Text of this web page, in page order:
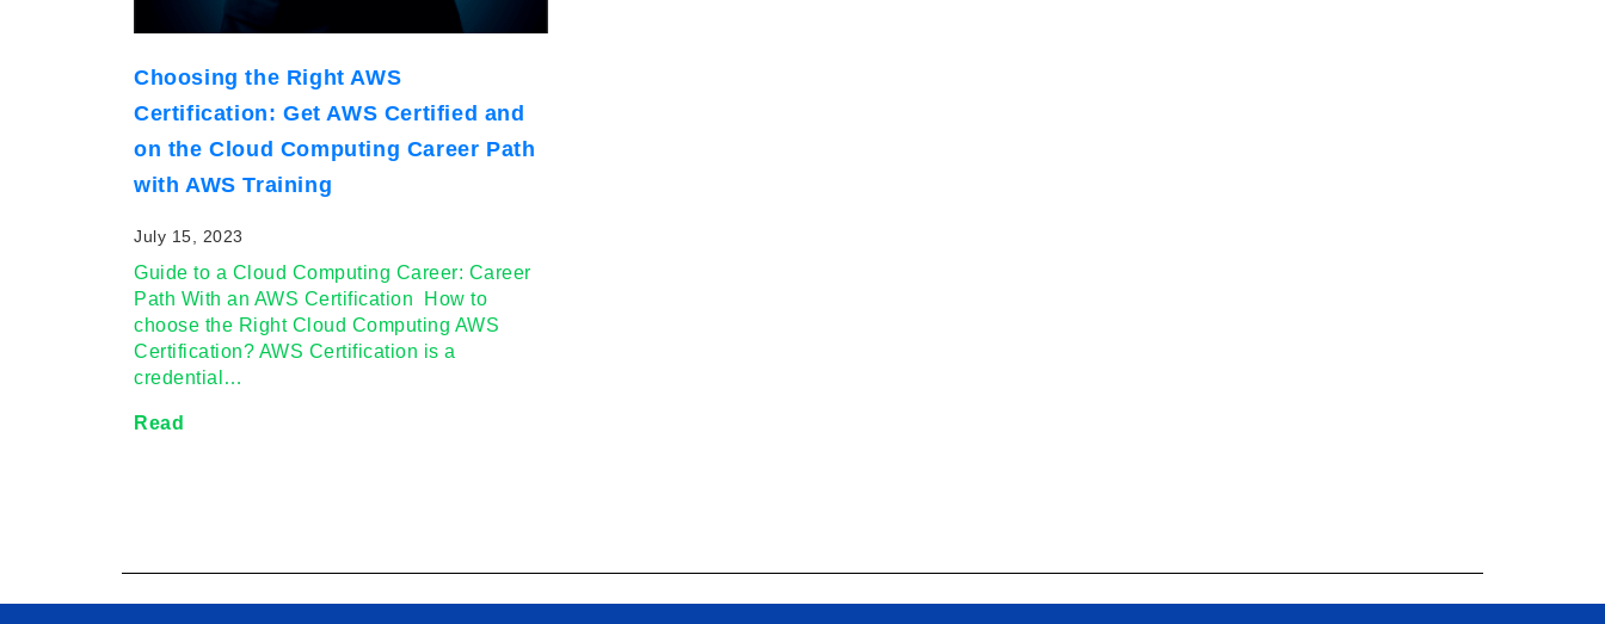
Choosing the Right AWS
Certification: Get AWS Certified and
on the Cloud Computing Career Path
with AWS Training
July 15, 2023
Guide to a Cloud Computing Career: Career
Path With an AWS Certification How to
choose the Right Cloud Computing AWS
Certification? AWS Certification is a
credential…
Read